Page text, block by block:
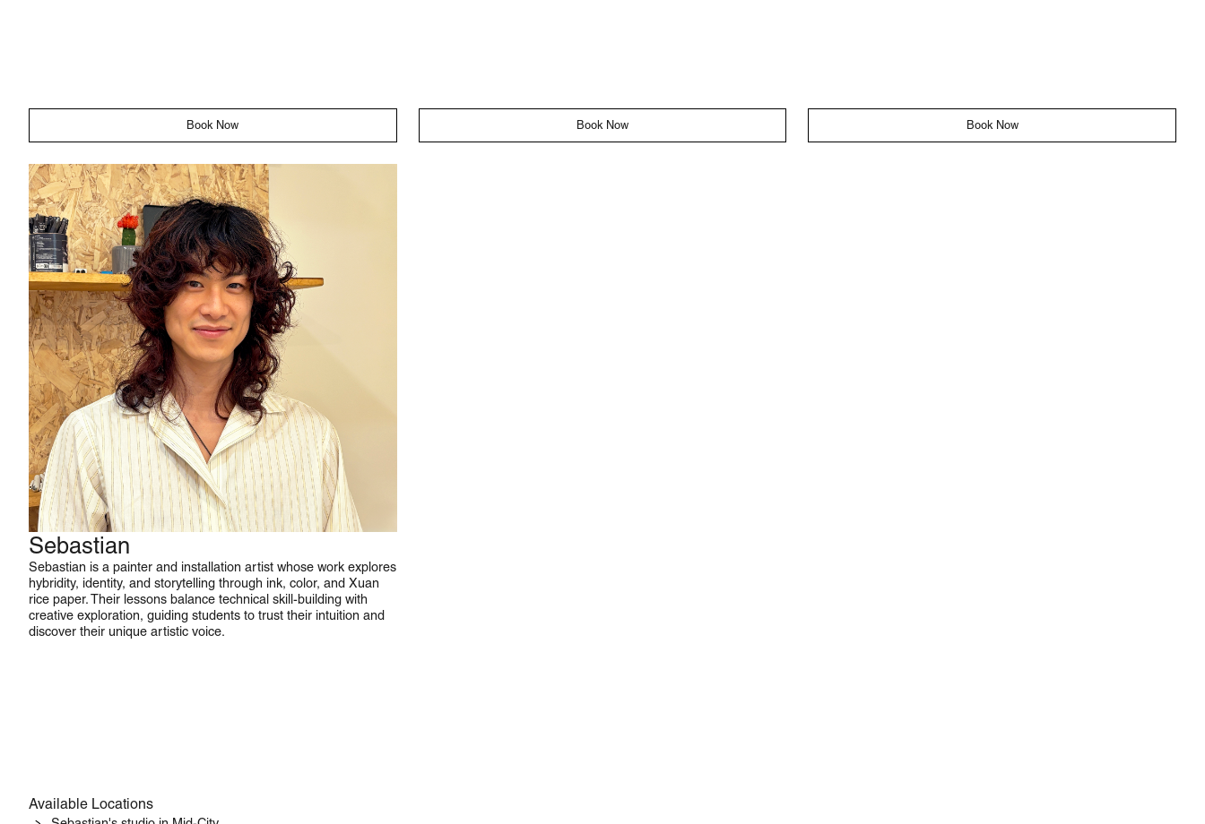
Book Now Book Now Book Now
Watercolor
Sebastian
Sebastian is a painter and installation artist whose work explores
hybridity, identity, and storytelling through ink, color, and Xuan
rice paper. Their lessons balance technical skill-building with
creative exploration, guiding students to trust their intuition and
discover their unique artistic voice.
Available Locations